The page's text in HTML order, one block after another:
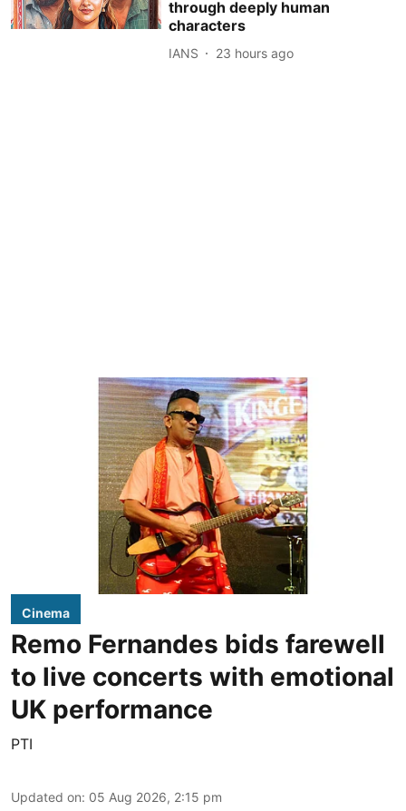
through deeply human
characters
IANS 23 hours ago
Cinema
Remo Fernandes bids farewell
to live concerts with emotional
UK performance
PTI
Updated on: 05 Aug 2026, 2:15 pm